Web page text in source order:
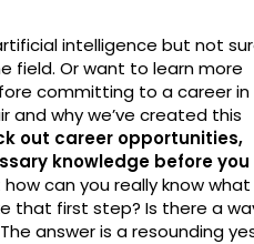
intelligence but not
field. Or want to learn more
committing to a career in
and why we’ve created this
out career opportunities,
knowledge before you
how can you really know what
that first step? Is there a
answer is a resounding